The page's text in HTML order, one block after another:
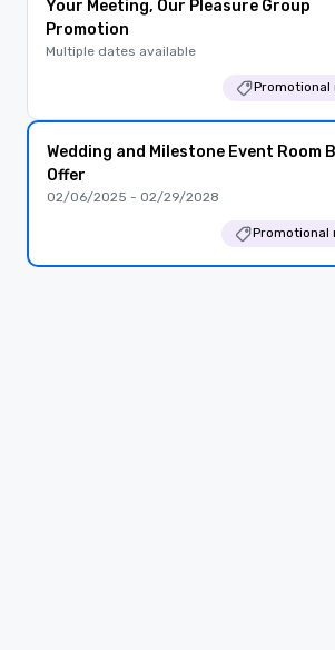
Your Meeting, Our Pleasure Group
Promotion
Multiple dates available
Promotional
Wedding and Milestone Event Room
Offer
02/06/2025 - 02/29/2028
Promotional